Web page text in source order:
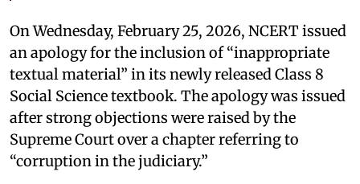
On Wednesday, February 25, 2026, NCERT issued
an apology for the inclusion of “inappropriate
textual material” in its newly released Class 8
Social Science textbook. The apology was issued
after strong objections were raised by the
Supreme Court over a chapter referring to
“corruption in the judiciary.”